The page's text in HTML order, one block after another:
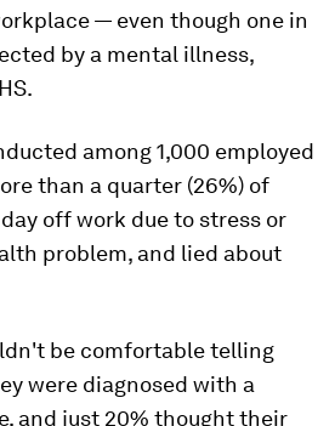
— even though one in
by a mental illness,
among 1,000 employed
than a quarter (26%) of
off work due to stress or
problem, and lied about
be comfortable telling
were diagnosed with a
and just 20% thought their